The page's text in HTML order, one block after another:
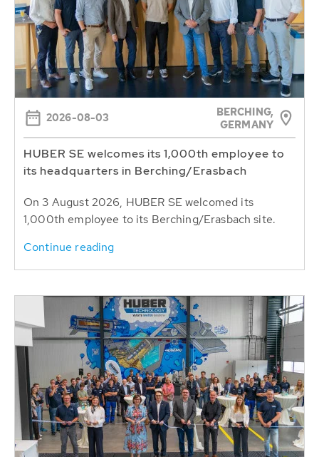
2026-08-03
BERCHING,
GERMANY
HUBER SE welcomes its 1,000th employee to
its headquarters in Berching/Erasbach
On 3 August 2026, HUBER SE welcomed its
1,000th employee to its Berching/Erasbach site.
Continue reading